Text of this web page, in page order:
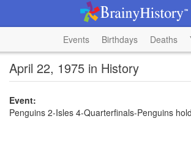
Events Birthdays Deaths
April 22, 1975 in History
Event:
Penguins 2-Isles 4-Quarterfinals-Penguins